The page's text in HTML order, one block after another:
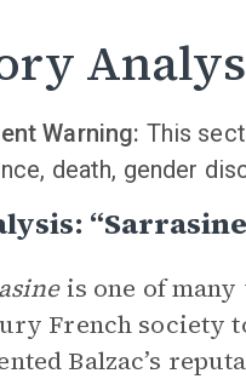
Warning: This
death, gender
is one of
French society
Balzac’s